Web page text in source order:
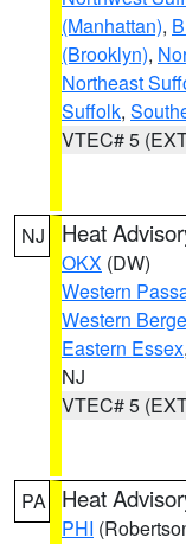
(Manhattan),
(Brooklyn),
Northeast
Suffolk,
VTEC# 5
NJ Heat
OKX (DW)
Western
Western
Eastern Essex,
NJ
VTEC# 5
PA Heat
PHI